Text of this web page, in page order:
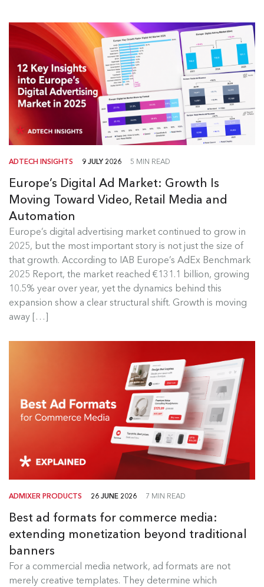
ADTECH INSIGHTS 9 JULY 2026 5 MIN READ
Europe’s Digital Ad Market: Growth Is
Moving Toward Video, Retail Media and
Automation
Europe’s digital advertising market continued to grow in
2025, but the most important story is not just the size of
that growth. According to IAB Europe’s AdEx Benchmark
2025 Report, the market reached €131.1 billion, growing
10.5% year over year, yet the dynamics behind this
expansion show a clear structural shift. Growth is moving
away […]
Europe's Digital Ad Market Insights
Europe’s digital advertising market continued to
grow in 2025, but the most...
Read more
ADMIXER PRODUCTS 26 JUNE 2026 7 MIN READ
Best ad formats for commerce media:
extending monetization beyond traditional
banners
For a commercial media network, ad formats are not
merely creative templates. They determine which
Best Ad Formats for Commerce
Media